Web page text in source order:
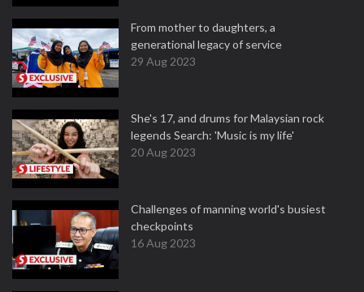
From mother to daughters, a
generational legacy of service
29 Aug 2023
She's 17, and drums for Malaysian rock
legends Search: 'Music is my life'
20 Aug 2023
Challenges of manning world's busiest
checkpoints
16 Aug 2023